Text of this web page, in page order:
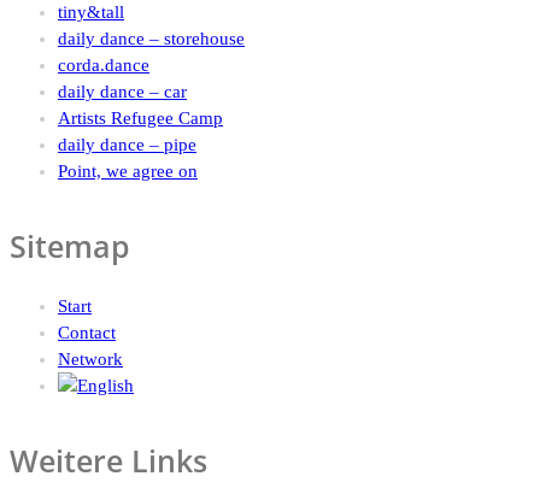
tiny&tall
daily dance – storehouse
corda.dance
daily dance – car
Artists Refugee Camp
daily dance – pipe
Point, we agree on
Sitemap
Start
Contact
Network
Weitere Links